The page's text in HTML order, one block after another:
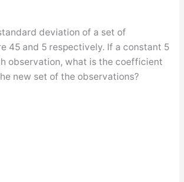
deviation of a set of
45 and 5 respectively. If a constant 5
observation, what is the coefficient
new set of the observations?